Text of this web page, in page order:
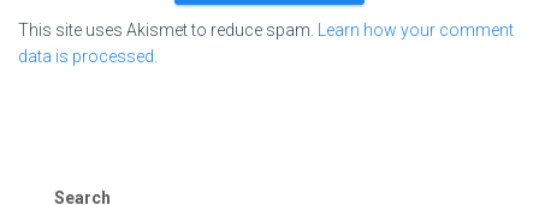
This site uses Akismet to reduce spam. Learn how your comment
data is processed.
Search